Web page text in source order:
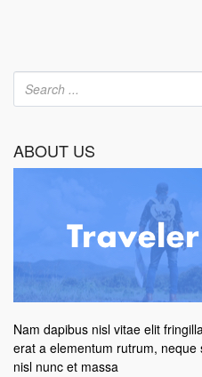
ABOUT US
Nam dapibus nisl vitae elit
erat a elementum rutrum,
nisl nunc et massa